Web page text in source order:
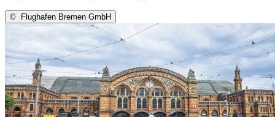
© Flughafen Bremen GmbH